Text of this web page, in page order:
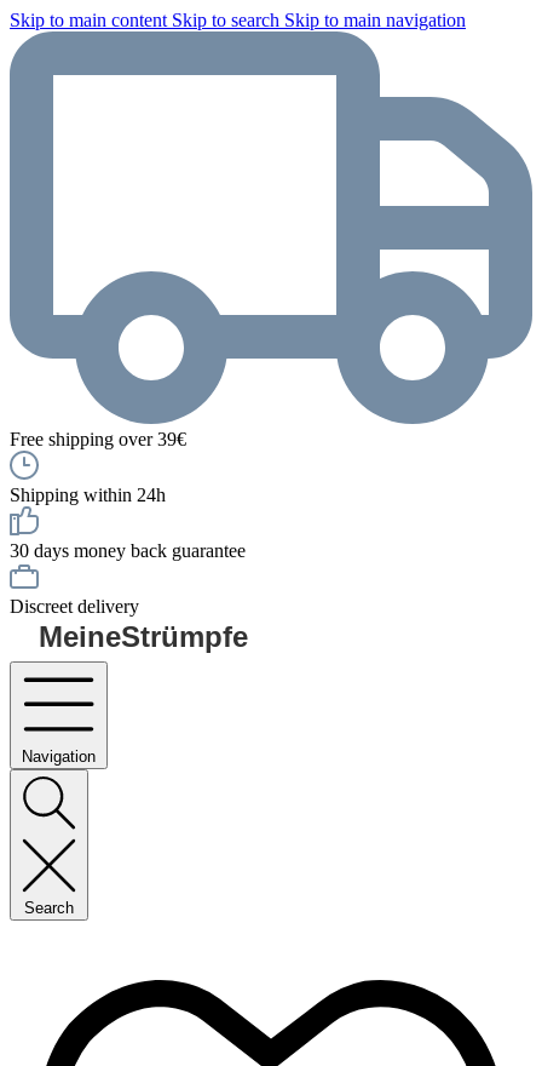
Skip to main content Skip to search Skip to main navigation
Free shipping over 39€
Shipping within 24h
30 days money back guarantee
Discreet delivery
MeineStrümpfe
Navigation
Search